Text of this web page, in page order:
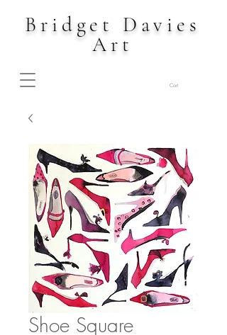
Bridget Davies
Art
Cart
Shoe Square